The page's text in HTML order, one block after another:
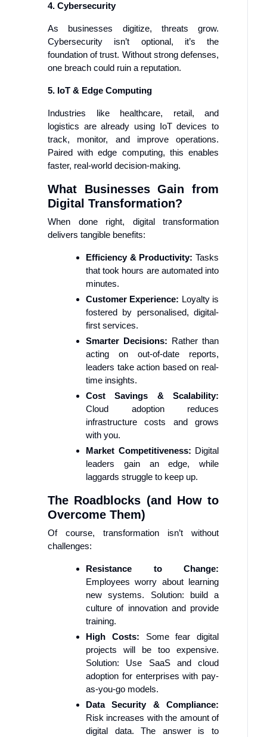
4. Cybersecurity
As businesses digitize, threats grow.
Cybersecurity isn’t optional, it’s the
foundation of trust. Without strong defenses,
one breach could ruin a reputation.
5. IoT & Edge Computing
Industries like healthcare, retail, and
logistics are already using IoT devices to
track, monitor, and improve operations.
Paired with edge computing, this enables
faster, real-world decision-making.
What Businesses Gain from
Digital Transformation?
When done right, digital transformation
delivers tangible benefits:
Efficiency & Productivity: Tasks
that took hours are automated into
minutes.
Customer Experience: Loyalty is
fostered by personalised, digital-
first services.
Smarter Decisions: Rather than
acting on out-of-date reports,
leaders take action based on real-
time insights.
Cost Savings & Scalability:
Cloud adoption reduces
infrastructure costs and grows
with you.
Market Competitiveness: Digital
leaders gain an edge, while
laggards struggle to keep up.
The Roadblocks (and How to
Overcome Them)
Of course, transformation isn’t without
challenges:
Resistance to Change:
Employees worry about learning
new systems. Solution: build a
culture of innovation and provide
training.
High Costs: Some fear digital
projects will be too expensive.
Solution: Use SaaS and cloud
adoption for enterprises with pay-
as-you-go models.
Data Security & Compliance:
Risk increases with the amount of
digital data. The answer is to